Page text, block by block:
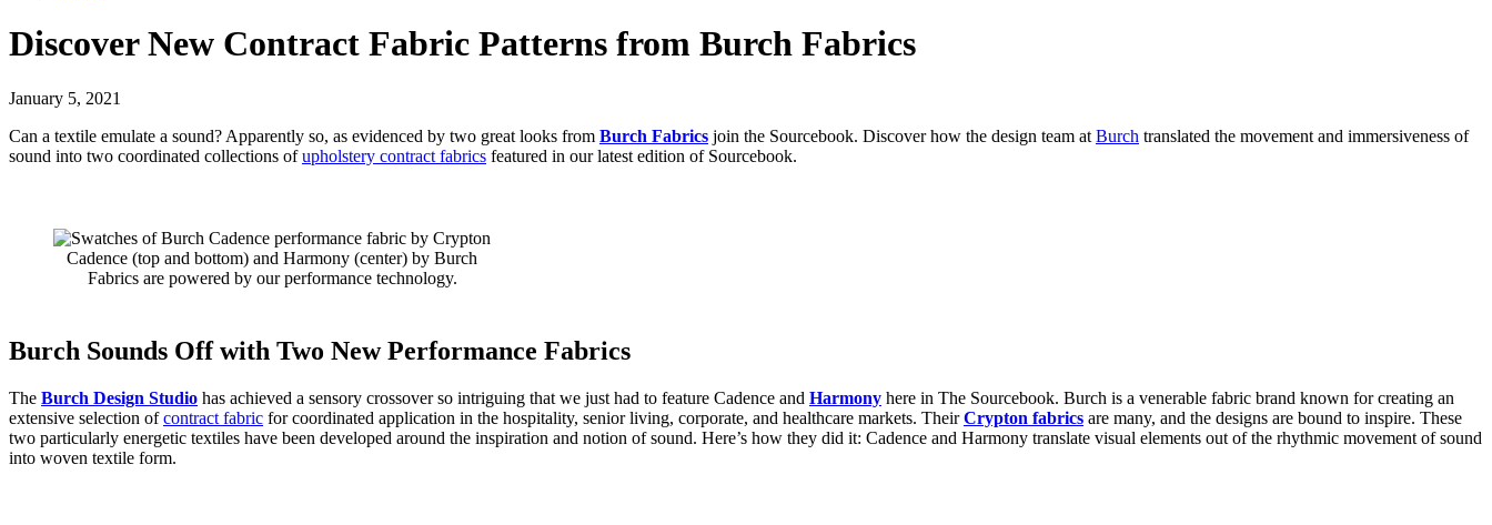
Discover New Contract Fabric Patterns from Burch Fabrics
January 5, 2021
Can a textile emulate a sound? Apparently so, as evidenced by two great looks from Burch Fabrics join the Sourcebook. Discover how the design team at Burch translated the movement and immersiveness of
sound into two coordinated collections ofupholstery contract fabrics featured in our latest edition of Sourcebook.
Cadence (top and bottom) and Harmony (center) by Burch
Fabrics are powered by our performance technology.
Burch Sounds Off with Two New Performance Fabrics
The Burch Design Studio has achieved a sensory crossover so intriguing that we just had to feature Cadence and Harmony here in The Sourcebook. Burch is a venerable fabric brand known for creating an
extensive selection ofcontract fabric for coordinated application in the hospitality, senior living, corporate, and healthcare markets. TheirCrypton fabrics are many, and the designs are bound to inspire. These
two particularly energetic textiles have been developed around the inspiration and notion of sound. Here’s how they did it: Cadence and Harmony translate visual elements out of the rhythmic movement of sound
into woven textile form.